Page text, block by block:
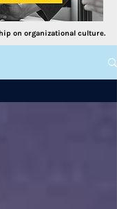
on organizational culture.